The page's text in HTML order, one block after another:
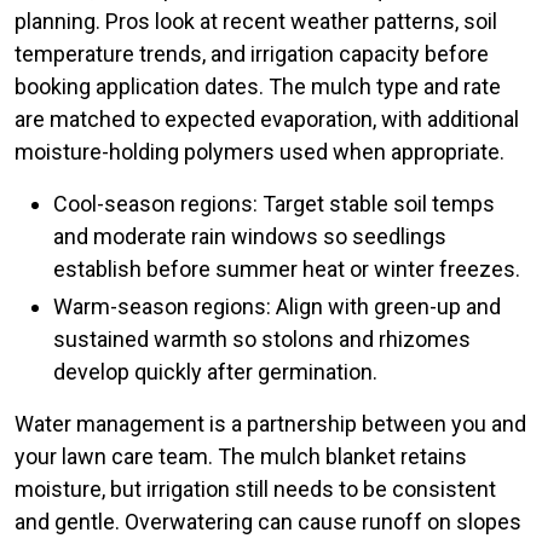
planning. Pros look at recent weather patterns, soil
temperature trends, and irrigation capacity before
booking application dates. The mulch type and rate
are matched to expected evaporation, with additional
moisture-holding polymers used when appropriate.
Cool-season regions: Target stable soil temps
and moderate rain windows so seedlings
establish before summer heat or winter freezes.
Warm-season regions: Align with green-up and
sustained warmth so stolons and rhizomes
develop quickly after germination.
Water management is a partnership between you and
your lawn care team. The mulch blanket retains
moisture, but irrigation still needs to be consistent
and gentle. Overwatering can cause runoff on slopes